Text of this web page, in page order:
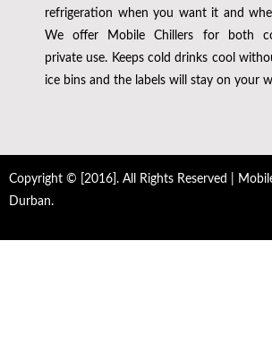
refrigeration when you want it and
We offer Mobile Chillers for both
private use. Keeps cold drinks cool
ice bins and the labels will stay on your
Copyright © [2016]. All Rights Reserved |
Durban.